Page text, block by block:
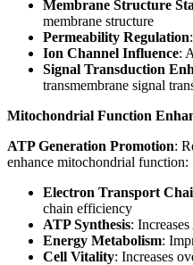
Membrane Structure
membrane structure
Permeability Regulation
Ion Channel Influence:
Signal Transduction
transmembrane signal
Mitochondrial Function
ATP Generation Promotion:
enhance mitochondrial function:
Electron Transport
chain efficiency
ATP Synthesis:
Energy Metabolism:
Cell Vitality: Increases